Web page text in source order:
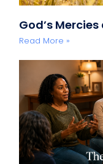
God’s
Read More »